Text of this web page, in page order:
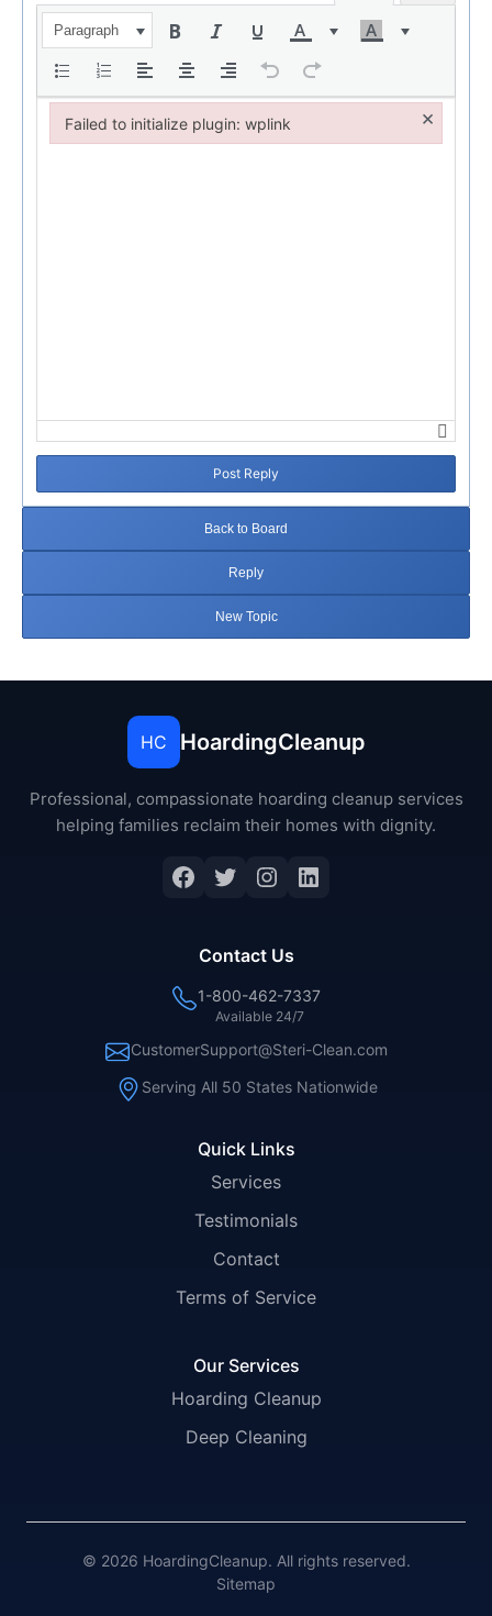
Paragraph
Post Reply
Back to Board
Reply
New Topic
HC HoardingCleanup
Professional, compassionate hoarding cleanup services
helping families reclaim their homes with dignity.
Facebook
Twitter
Instagram
LinkedIn
Quick Links
Services
Testimonials
Contact
Terms of Service
Our Services
Hoarding Cleanup
Deep Cleaning
Contact Us
1-800-462-7337
Available 24/7
CustomerSupport@Steri-Clean.com
Serving All 50 States Nationwide
© 2026 HoardingCleanup. All rights reserved.
Sitemap
Failed to initialize plugin: wplink ×
Failed to initialize plugin: wplink